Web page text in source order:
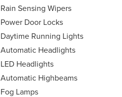
Rain Sensing Wipers
Power Door Locks
Daytime Running Lights
Automatic Headlights
LED Headlights
Automatic Highbeams
Fog Lamps